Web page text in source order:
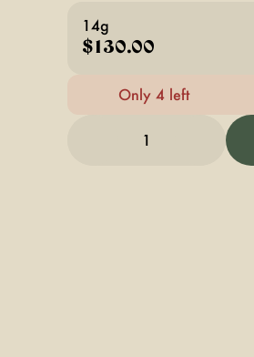
14g
$130.00
Only 4 left
1